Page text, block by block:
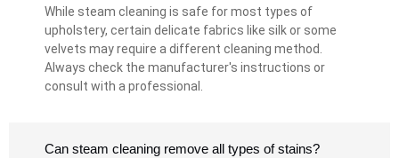
While steam cleaning is safe for most types of
upholstery, certain delicate fabrics like silk or some
velvets may require a different cleaning method.
Always check the manufacturer's instructions or
consult with a professional.
Can steam cleaning remove all types of stains?